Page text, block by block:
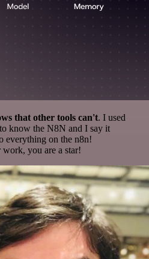
that other tools can't. I used
know the N8N and I say it
everything on the n8n!
you are a star!